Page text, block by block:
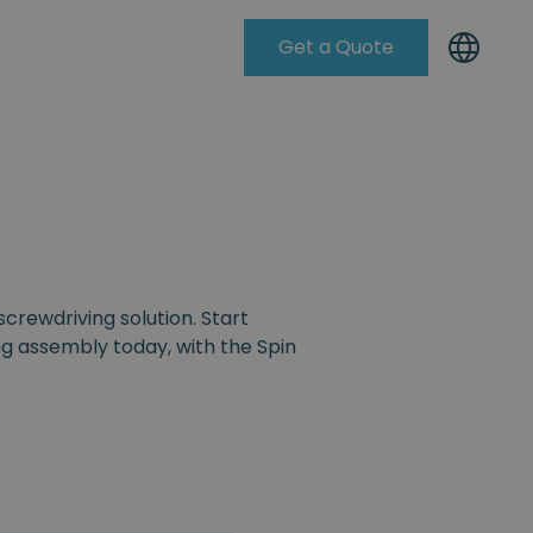
Get a Quote
solution. Start
assembly today, with the Spin